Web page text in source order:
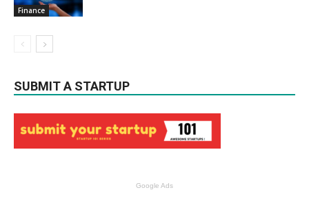
Finance
SUBMIT A STARTUP
Google Ads